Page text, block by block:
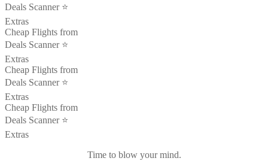
Deals Scanner ⭐️
Extras
Cheap Flights from
Deals Scanner ⭐️
Extras
Cheap Flights from
Deals Scanner ⭐️
Extras
Cheap Flights from
Deals Scanner ⭐️
Extras
Time to blow your mind.